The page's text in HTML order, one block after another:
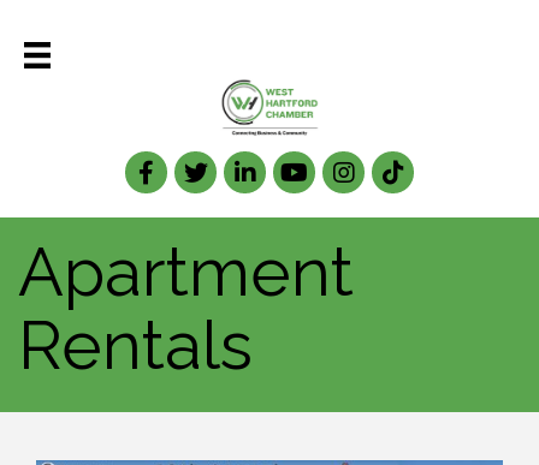
Facebook
TwitterLinkedIn
Apartment
Rentals